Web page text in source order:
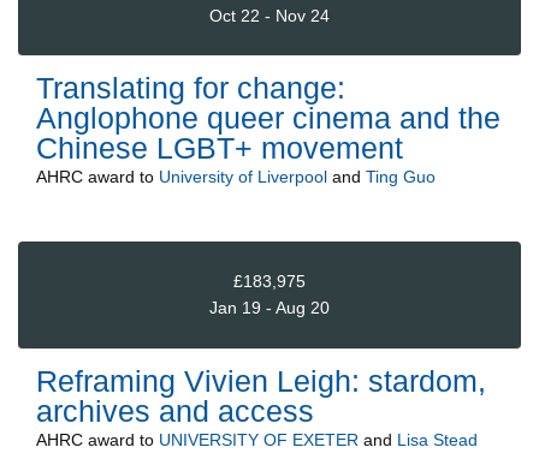
Oct 22 - Nov 24
Translating for change:
Anglophone queer cinema and the
Chinese LGBT+ movement
AHRC award to University of Liverpool and Ting Guo
£183,975
Jan 19 - Aug 20
Reframing Vivien Leigh: stardom,
archives and access
AHRC award to UNIVERSITY OF EXETER and Lisa Stead